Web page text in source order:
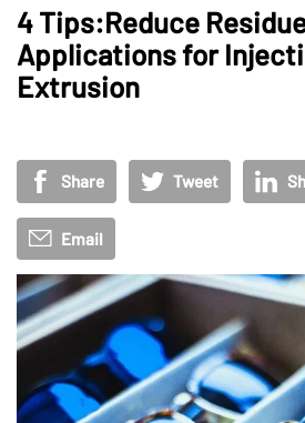
4 Tips:Reduce
Applications for
Extrusion
Share Tweet
Email